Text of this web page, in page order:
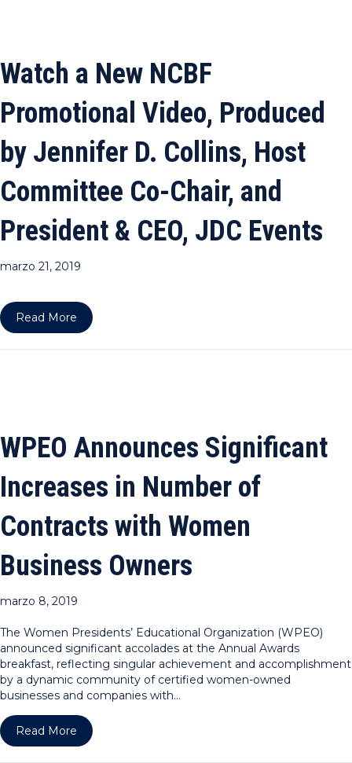
Watch a New NCBF
Promotional Video, Produced
by Jennifer D. Collins, Host
Committee Co-Chair, and
President & CEO, JDC Events
marzo 21, 2019
Read More about Watch a New NCBF Promotional Video,
WPEO Announces Significant
Increases in Number of
Contracts with Women
Business Owners
marzo 8, 2019
The Women Presidents’ Educational Organization (WPEO)
announced significant accolades at the Annual Awards
breakfast, reflecting singular achievement and accomplishment
by a dynamic community of certified women-owned
businesses and companies with…
Read More about WPEO Announces Significant Increases